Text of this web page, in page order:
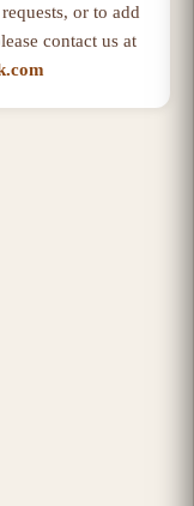
or to add
contact us at